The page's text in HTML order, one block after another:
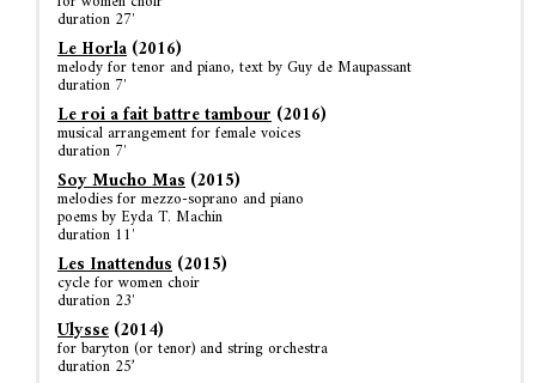
duration 27′
Le Horla (2016)
melody for tenor and piano, text by Guy de Maupassant
duration 7′
Le roi a fait battre tambour (2016)
musical arrangement for female voices
duration 7′
Soy Mucho Mas (2015)
melodies for mezzo-soprano and piano
poems by Eyda T. Machin
duration 11′
Les Inattendus (2015)
cycle for women choir
duration 23′
Ulysse (2014)
for baryton (or tenor) and string orchestra
duration 25’